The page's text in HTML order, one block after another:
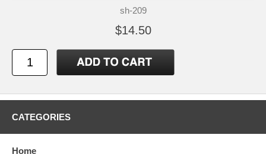
sh-209
$14.50
CATEGORIES
Home